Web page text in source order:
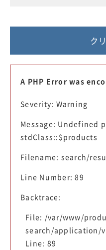
ク
A PHP Error was
Severity: Warning
Message: Undefined
stdClass::$products
Filename: search/
Line Number: 89
Backtrace:
File: /var/www/
search/application/
Line: 89